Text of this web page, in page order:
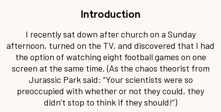
Introduction
I recently sat down after church on a Sunday
afternoon, turned on the TV, and discovered that I had
the option of watching eight football games on one
screen at the same time. (As the chaos theorist from
Jurassic Park said: “Your scientists were so
preoccupied with whether or not they could, they
didn’t stop to think if they should!”)